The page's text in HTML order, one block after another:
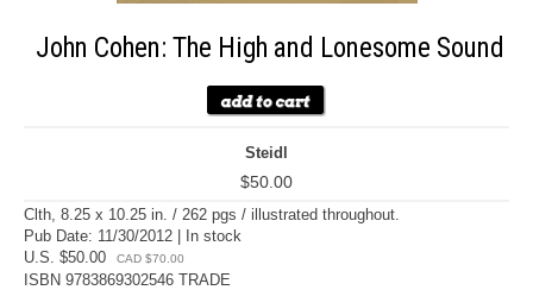
John Cohen: The High and Lonesome Sound
Steidl
$50.00
Clth, 8.25 x 10.25 in. / 262 pgs / illustrated throughout.
Pub Date: 11/30/2012 | In stock
U.S. $50.00
CAD $70.00
ISBN 9783869302546 TRADE